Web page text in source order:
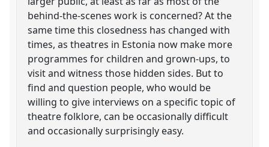
behind-the-scenes work is concerned? At the
same time this closedness has changed with
times, as theatres in Estonia now make more
programmes for children and grown-ups, to
visit and witness those hidden sides. But to
find and question people, who would be
willing to give interviews on a specific topic of
theatre folklore, can be occasionally difficult
and occasionally surprisingly easy.